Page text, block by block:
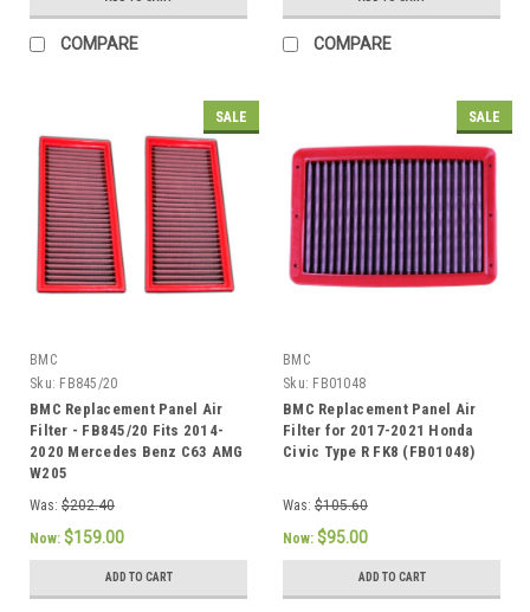
COMPARE COMPARE
SALE
BMC
Sku: FB845/20
BMC Replacement Panel Air
Filter - FB845/20 Fits 2014-
2020 Mercedes Benz C63 AMG
W205
Was: $202.40
Now: $159.00
ADD TO CART
SALE
BMC
Sku: FB01048
BMC Replacement Panel Air
Filter for 2017-2021 Honda
Civic Type R FK8 (FB01048)
Was: $105.60
Now: $95.00
ADD TO CART